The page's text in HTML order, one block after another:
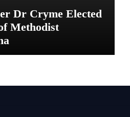
Dr Cryme Elected
Methodist